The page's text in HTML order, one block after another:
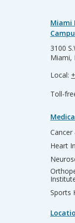
Miami
3100
Miami,
Local:
Toll-
Heart
Sports